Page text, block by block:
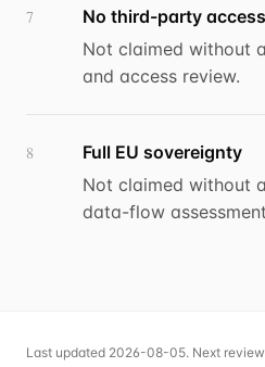
7
No third-party access
Not claimed without
and access review.
8
Full EU sovereignty
Not claimed without
data-flow
Last updated 2026-08-05. Next review